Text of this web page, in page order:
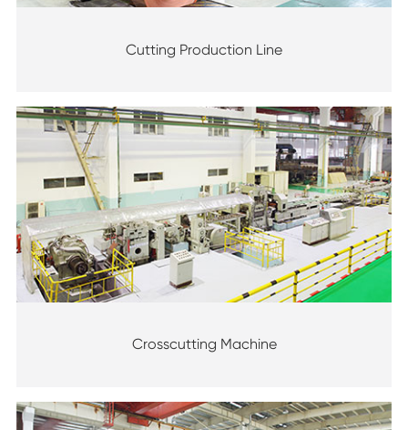
Cutting Production Line
Crosscutting Machine